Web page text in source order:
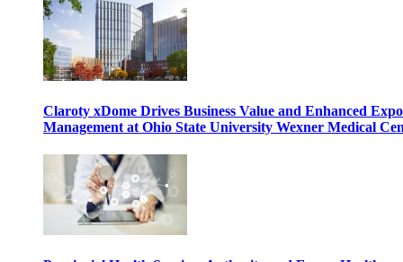
Claroty xDome Drives Business Value and Enhanced
Management at Ohio State University Wexner Medical